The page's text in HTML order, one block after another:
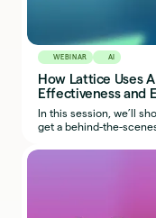
WEBINAR AI
How Lattice Uses
Effectiveness and
In this session, we’ll
get a behind-the-
in your own